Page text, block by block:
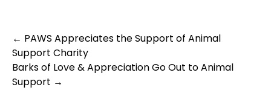
Post
navigation
← PAWS Appreciates the Support of Animal
Support Charity
Barks of Love & Appreciation Go Out to Animal
Support →